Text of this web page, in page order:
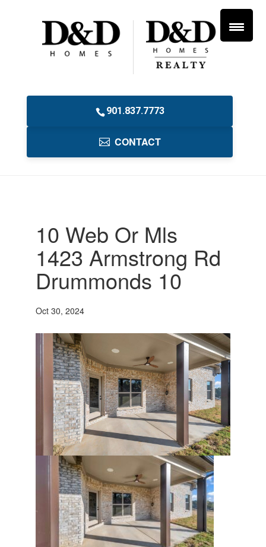
901.837.7773
CONTACT
10 Web Or Mls
1423 Armstrong Rd
Drummonds 10
Oct 30, 2024